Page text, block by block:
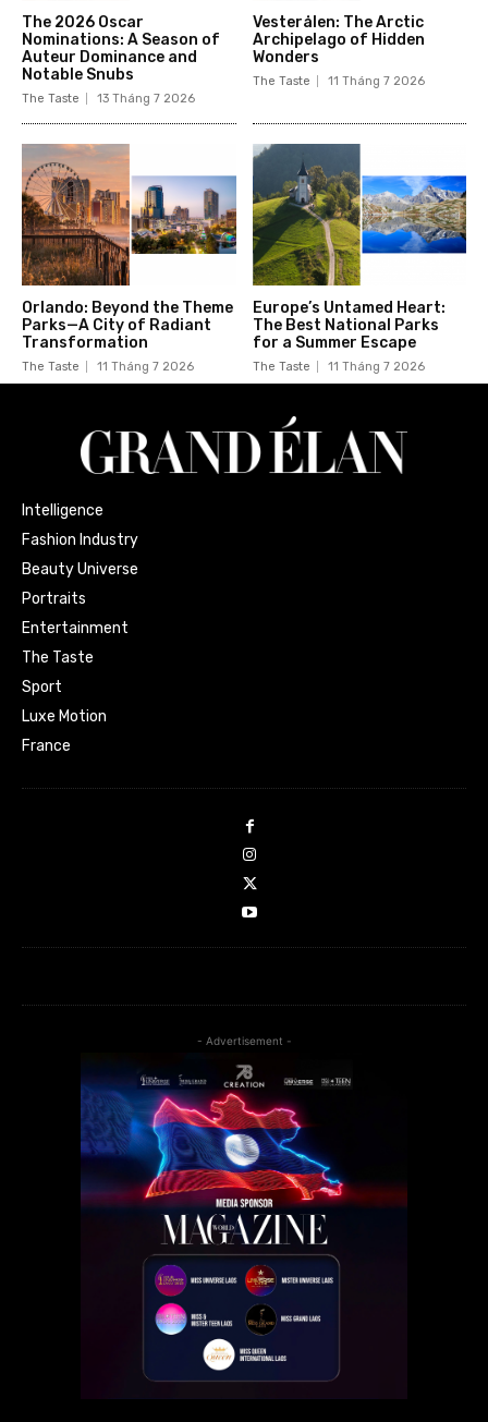
The 2026 Oscar
Nominations: A Season of
Auteur Dominance and
Notable Snubs
The Taste 13 Tháng 7 2026
Vesterålen: The Arctic
Archipelago of Hidden
Wonders
The Taste 11 Tháng 7 2026
Orlando: Beyond the Theme
Parks—A City of Radiant
Transformation
The Taste 11 Tháng 7 2026
Europe’s Untamed Heart:
The Best National Parks
for a Summer Escape
The Taste 11 Tháng 7 2026
Intelligence
Fashion Industry
Beauty Universe
Portraits
Entertainment
The Taste
Sport
Luxe Motion
France
- Advertisement -